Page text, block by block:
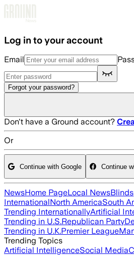
Log in to your account
Email
Forgot your password?
Don't have a Ground account?
Or
Continue with Google Continue
NewsHome PageLocal News
InternationalNorth AmericaSouth
Trending InternationallyArtificial
Trending in U.S.Republican Party
Trending in U.K.Premier League
Trending Topics
Artificial IntelligenceSocial Media